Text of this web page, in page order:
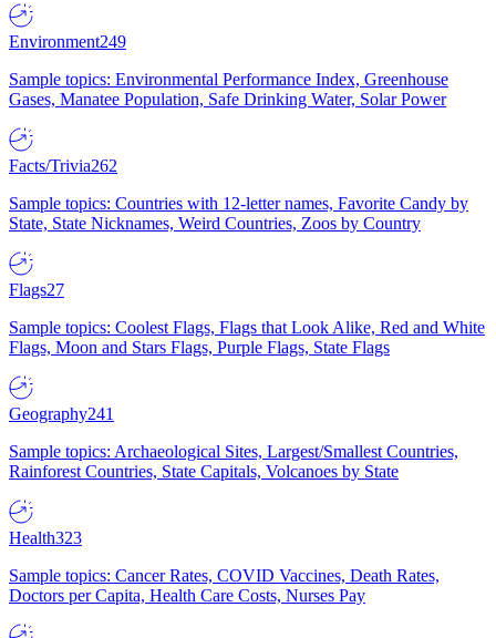
Environment249
Sample topics: Environmental Performance Index, Greenhouse
Gases, Manatee Population, Safe Drinking Water, Solar Power
Facts/Trivia262
Sample topics: Countries with 12-letter names, Favorite Candy by
State, State Nicknames, Weird Countries, Zoos by Country
Flags27
Sample topics: Coolest Flags, Flags that Look Alike, Red and White
Flags, Moon and Stars Flags, Purple Flags, State Flags
Geography241
Sample topics: Archaeological Sites, Largest/Smallest Countries,
Rainforest Countries, State Capitals, Volcanoes by State
Health323
Sample topics: Cancer Rates, COVID Vaccines, Death Rates,
Doctors per Capita, Health Care Costs, Nurses Pay